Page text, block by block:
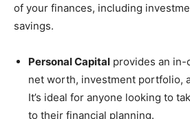
of your finances, including
savings.
Personal Capital provides an in-
net worth, investment portfolio,
It’s ideal for anyone looking to
to their financial planning.